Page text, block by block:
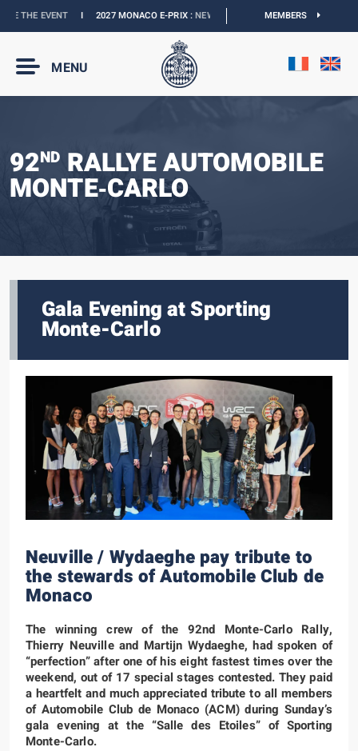
THE EVENTI2027 MONACO E-PRIX :NEW DATES OFFICIAL BOUTIQUE :
MEMBERS
MENU
92ND RALLYE AUTOMOBILE
MONTE‑CARLO
Gala Evening at Sporting
Monte-Carlo
Neuville / Wydaeghe pay tribute to
the stewards of Automobile Club de
Monaco
The winning crew of the 92nd Monte-Carlo Rally,
Thierry Neuville and Martijn Wydaeghe, had spoken of
“perfection” after one of his eight fastest times over the
weekend, out of 17 special stages contested. They paid
a heartfelt and much appreciated tribute to all members
of Automobile Club de Monaco (ACM) during Sunday’s
gala evening at the “Salle des Etoiles” of Sporting
Monte-Carlo.